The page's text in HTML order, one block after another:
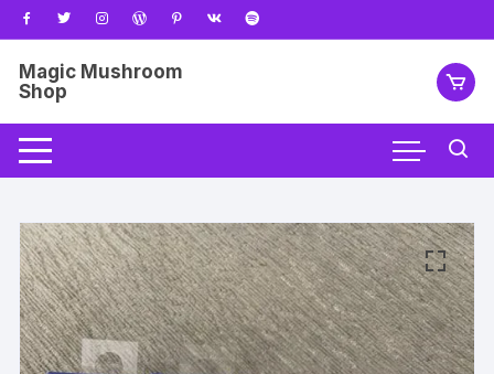
Skip
to
content
Magic Mushroom
Shop